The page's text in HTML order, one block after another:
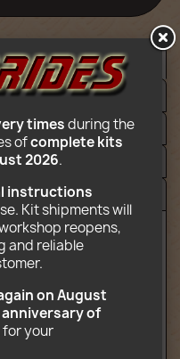
including:
PDF format
format
construction
attraction
times during the
of complete kits
2026.
instructions
Kit shipments will
reopens,
and reliable
on August
of
for your